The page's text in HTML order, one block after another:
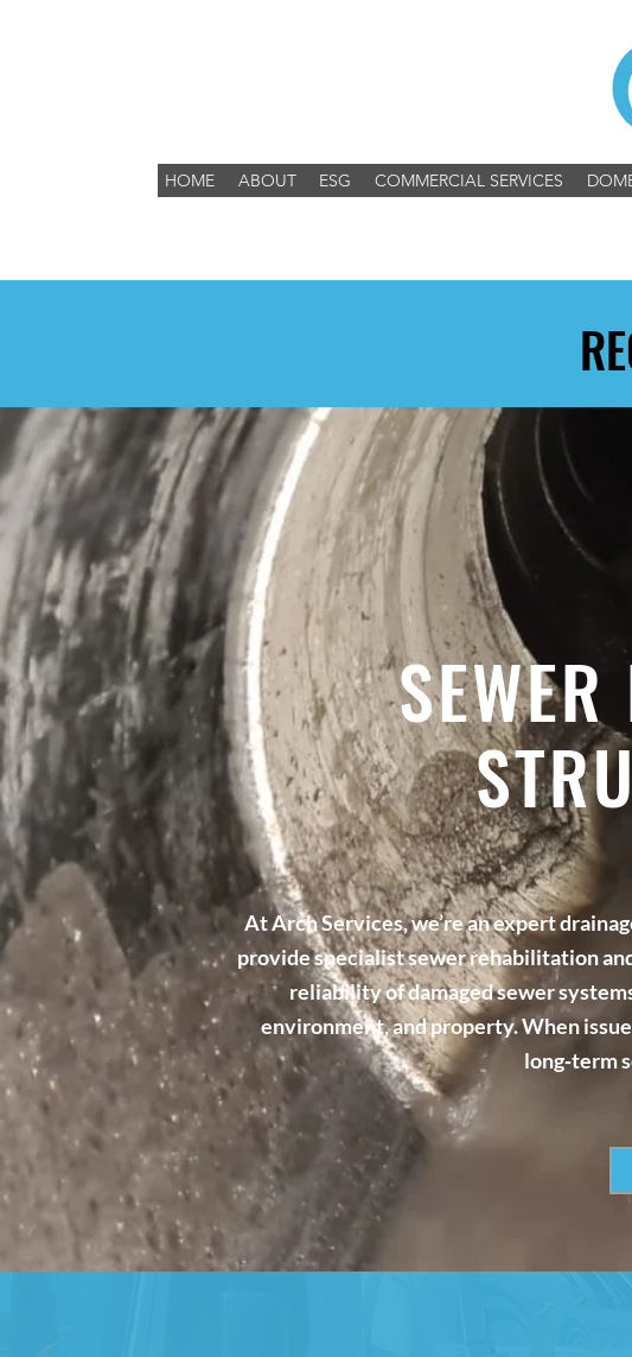
HOME ABOUT ESG COMMERCIAL SERVICES
At Arch Services, we’re an expert
provide specialist sewer rehabilitation
reliability of damaged sewer
environment, and property. When
long‑term